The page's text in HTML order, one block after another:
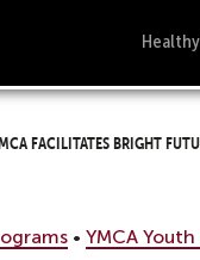
facilitates bright
• YMCA